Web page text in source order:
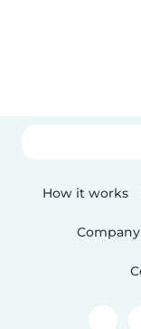
How it works